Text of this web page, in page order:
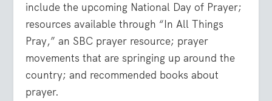
include the upcoming National Day of Prayer;
resources available through “In All Things
Pray,” an SBC prayer resource; prayer
movements that are springing up around the
country; and recommended books about
prayer.